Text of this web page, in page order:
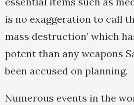
is no exaggeration to call
mass destruction’ which
potent than any weapons
been accused on planning.
Numerous events in the